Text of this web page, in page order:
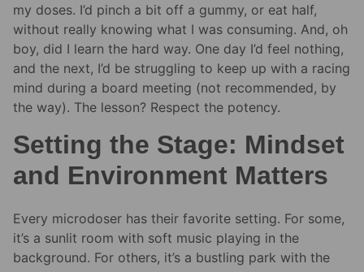
my doses. I’d pinch a bit off a gummy, or eat half,
without really knowing what I was consuming. And, oh
boy, did I learn the hard way. One day I’d feel nothing,
and the next, I’d be struggling to keep up with a racing
mind during a board meeting (not recommended, by
the way). The lesson? Respect the potency.
Setting the Stage: Mindset
and Environment Matters
Every microdoser has their favorite setting. For some,
it’s a sunlit room with soft music playing in the
background. For others, it’s a bustling park with the